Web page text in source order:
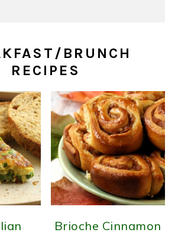
BRUNCH
RECIPES
Brioche Cinnamon